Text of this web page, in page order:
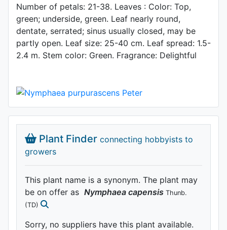
Number of petals: 21-38. Leaves : Color: Top,
green; underside, green. Leaf nearly round,
dentate, serrated; sinus usually closed, may be
partly open. Leaf size: 25-40 cm. Leaf spread: 1.5-
2.4 m. Stem color: Green. Fragrance: Delightful
Plant Finder connecting hobbyists to
growers
This plant name is a synonym. The plant may
be on offer as Nymphaea capensis Thunb.
(TD)
Sorry, no suppliers have this plant available.